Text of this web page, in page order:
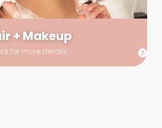
+ Makeup
for more details
case any tweaks or touch-ups are
needed.